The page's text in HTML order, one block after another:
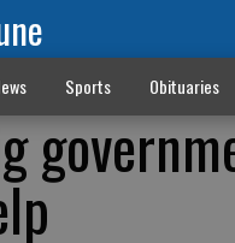
Sports Obituaries